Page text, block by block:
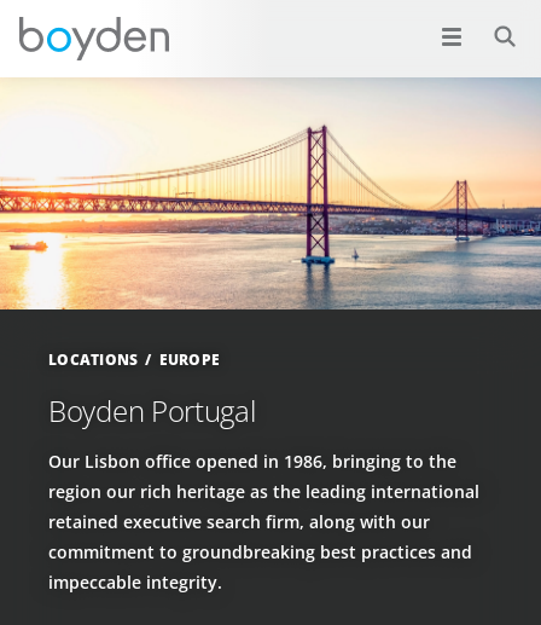
LOCATIONS EUROPE
Boyden Portugal
Our Lisbon office opened in 1986, bringing to the
region our rich heritage as the leading international
retained executive search firm, along with our
commitment to groundbreaking best practices and
impeccable integrity.